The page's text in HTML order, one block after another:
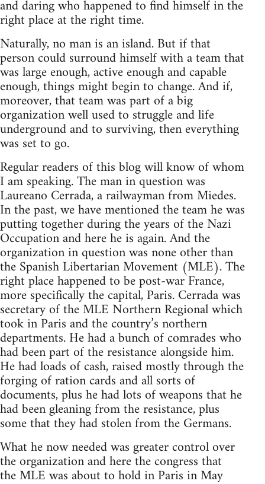
and daring who happened to find himself in the
right place at the right time.
Naturally, no man is an island. But if that
person could surround himself with a team that
was large enough, active enough and capable
enough, things might begin to change. And if,
moreover, that team was part of a big
organization well used to struggle and life
underground and to surviving, then everything
was set to go.
Regular readers of this blog will know of whom
I am speaking. The man in question was
Laureano Cerrada, a railwayman from Miedes.
In the past, we have mentioned the team he was
putting together during the years of the Nazi
Occupation and here he is again. And the
organization in question was none other than
the Spanish Libertarian Movement (MLE). The
right place happened to be post-war France,
more specifically the capital, Paris. Cerrada was
secretary of theMLE Northern Regional which
took in Paris and the country’s northern
departments. He had a bunch of comrades who
had been part of the resistance alongside him.
He had loads of cash, raised mostly through the
forging of ration cards and all sorts of
documents, plus he had lots of weapons that he
had been gleaning from the resistance, plus
some that they had stolen from the Germans.
What he now needed was greater control over
the organization and here the congress that
theMLEwas about to hold in Paris in May